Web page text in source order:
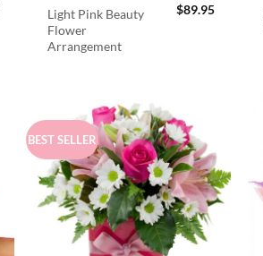
Light Pink Beauty
Flower
Arrangement
$89.95
BEST SELLER